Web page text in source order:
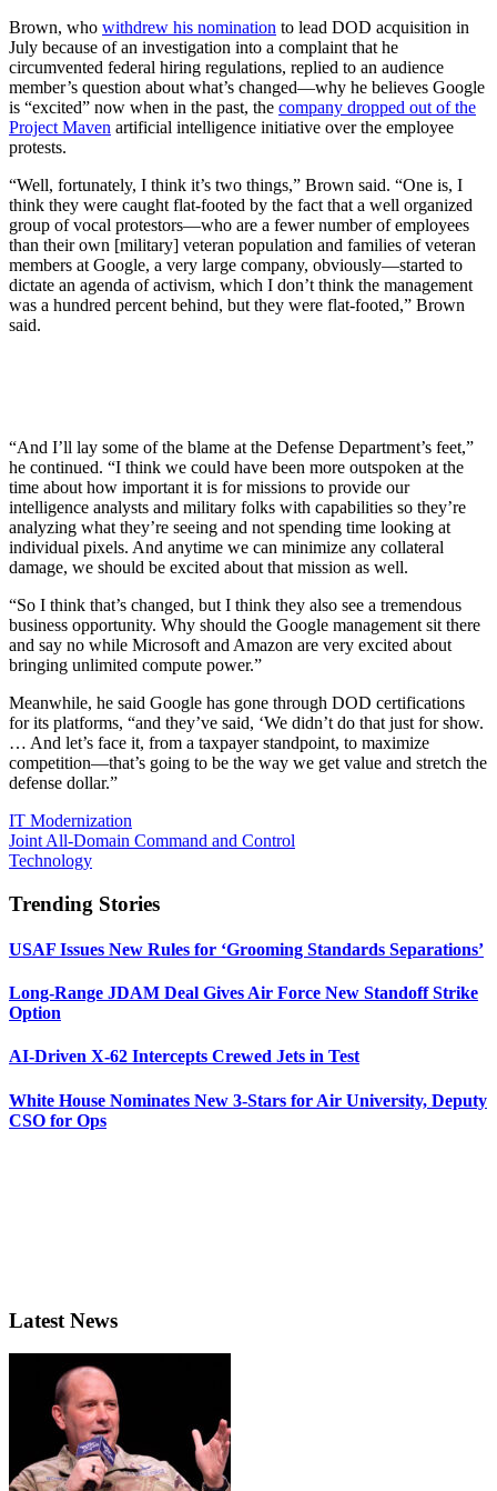
Brown, who withdrew his nomination to lead DOD acquisition in
July because of an investigation into a complaint that he
circumvented federal hiring regulations, replied to an audience
member’s question about what’s changed—why he believes Google
is “excited” now when in the past, the company dropped out of the
Project Maven artificial intelligence initiative over the employee
protests.
“Well, fortunately, I think it’s two things,” Brown said. “One is, I
think they were caught flat-footed by the fact that a well organized
group of vocal protestors—who are a fewer number of employees
than their own [military] veteran population and families of veteran
members at Google, a very large company, obviously—started to
dictate an agenda of activism, which I don’t think the management
was a hundred percent behind, but they were flat-footed,” Brown
said.
“And I’ll lay some of the blame at the Defense Department’s feet,”
he continued. “I think we could have been more outspoken at the
time about how important it is for missions to provide our
intelligence analysts and military folks with capabilities so they’re
analyzing what they’re seeing and not spending time looking at
individual pixels. And anytime we can minimize any collateral
damage, we should be excited about that mission as well.
“So I think that’s changed, but I think they also see a tremendous
business opportunity. Why should the Google management sit there
and say no while Microsoft and Amazon are very excited about
bringing unlimited compute power.”
Meanwhile, he said Google has gone through DOD certifications
for its platforms, “and they’ve said, ‘We didn’t do that just for show.
… And let’s face it, from a taxpayer standpoint, to maximize
competition—that’s going to be the way we get value and stretch the
defense dollar.”
IT Modernization
Joint All-Domain Command and Control
Technology
Trending Stories
USAF Issues New Rules for ‘Grooming Standards Separations’
Long-Range JDAM Deal Gives Air Force New Standoff Strike
Option
AI-Driven X-62 Intercepts Crewed Jets in Test
White House Nominates New 3-Stars for Air University, Deputy
CSO for Ops
Latest News